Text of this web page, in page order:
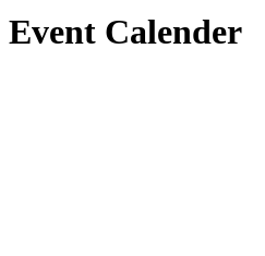
Event Calender